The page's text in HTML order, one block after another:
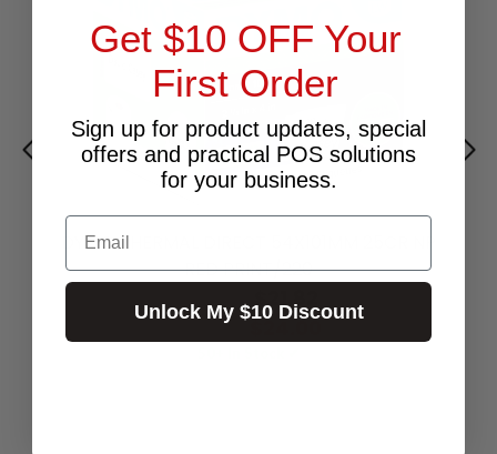
DYMO THERMAL DIRECT 54X101MM 25CR NP
RED PRINT/220
Excl.GST: $21.82
Incl.GST: $24.00
Get $10 OFF Your
First Order
Sign up for product updates, special
offers and practical POS solutions
for your business.
Email
Unlock My $10 Discount